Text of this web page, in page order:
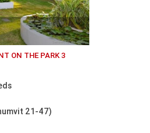
ON THE PARK 3
21-47)